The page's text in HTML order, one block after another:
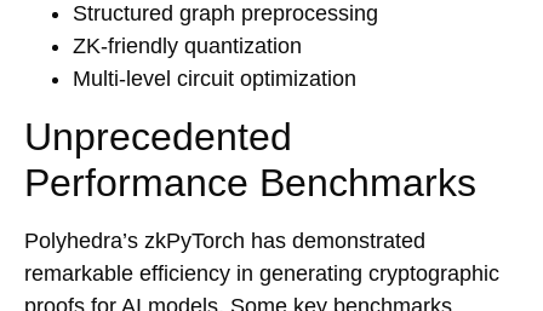
Structured graph preprocessing
ZK-friendly quantization
Multi-level circuit optimization
Unprecedented
Performance Benchmarks
Polyhedra’s zkPyTorch has demonstrated
remarkable efficiency in generating cryptographic
proofs for AI models. Some key benchmarks